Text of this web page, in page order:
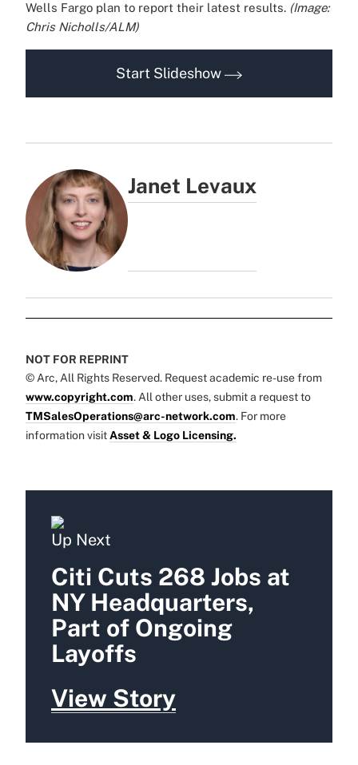
Wells Fargo plan to report their latest results. (Image:
Chris Nicholls/ALM)
Start Slideshow
Janet Levaux
NOT FOR REPRINT
© Arc, All Rights Reserved. Request academic re-use from
www.copyright.com. All other uses, submit a request to
TMSalesOperations@arc-network.com. For more
information visitAsset & Logo Licensing.
Up Next
Citi Cuts 268 Jobs at
NY Headquarters,
Part of Ongoing
Layoffs
View Story